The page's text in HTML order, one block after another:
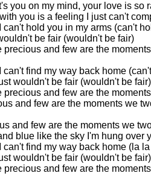
you on my mind, your love is so
you is a feeling I just can't
can't hold you in my arms (can't
be fair (wouldn't be fair)
precious and few are the
can't find my way back home
wouldn't be fair (wouldn't be fair)
precious and few are the
and few are the moments we
and few are the moments we
blue like the sky I'm hung over
can't find my way back home (la
wouldn't be fair (wouldn't be fair)
precious and few are the